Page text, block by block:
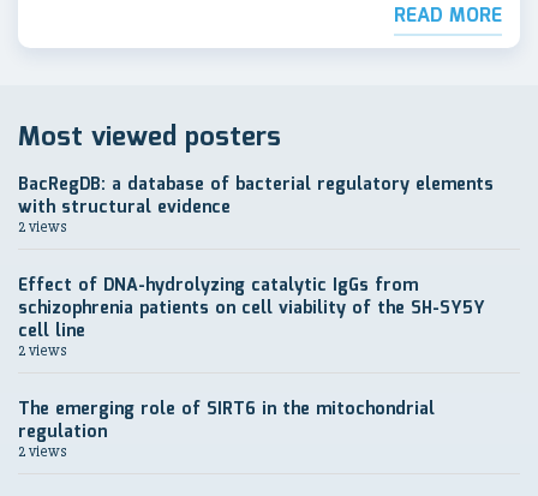
READ MORE
Most viewed posters
BacRegDB: a database of bacterial regulatory elements
with structural evidence
2 views
Effect of DNA-hydrolyzing catalytic IgGs from
schizophrenia patients on cell viability of the SH-SY5Y
cell line
2 views
The emerging role of SIRT6 in the mitochondrial
regulation
2 views